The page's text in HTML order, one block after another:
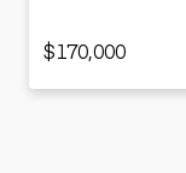
$170,000